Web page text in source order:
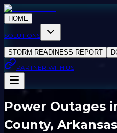
HOME
SOLUTIONS
STORM READINESS REPORT
PARTNER WITH US
Power Outages
County, Arkansas